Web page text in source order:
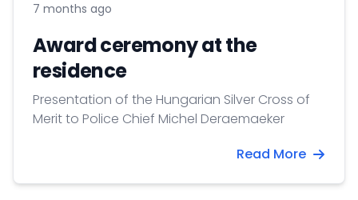
7 months ago
Award ceremony at the
residence
Presentation of the Hungarian Silver Cross of
Merit to Police Chief Michel Deraemaeker
Read More